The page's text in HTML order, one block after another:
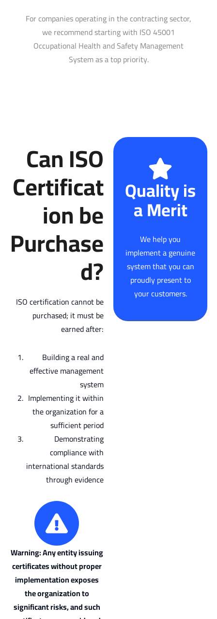
For companies operating in the contracting sector,
we recommend starting with ISO 45001
Occupational Health and Safety Management
System as a top priority.
Can ISO
Certificat
ion be
Purchase
d?
ISO certification cannot be
purchased; it must be
earned after:
Building a real and
effective management
system
Implementing it within
the organization for a
sufficient period
Demonstrating
compliance with
international standards
through evidence
Warning: Any entity issuing
certificates without proper
implementation exposes
the organization to
significant risks, and such
Quality is
a Merit
We help you
implement a genuine
system that you can
proudly present to
your customers.